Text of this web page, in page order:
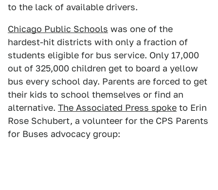
to the lack of available drivers.
Chicago Public Schools was one of the
hardest-hit districts with only a fraction of
students eligible for bus service. Only 17,000
out of 325,000 children get to board a yellow
bus every school day. Parents are forced to get
their kids to school themselves or find an
alternative. The Associated Press spoke to Erin
Rose Schubert, a volunteer for the CPS Parents
for Buses advocacy group: